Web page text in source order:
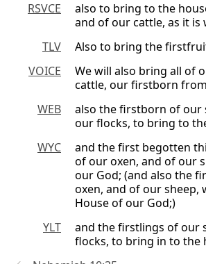
RSVCE
also to bring to the
and of our cattle, as it
TLV
Also to bring the
VOICE
We will also bring all of
cattle, our firstborn
WEB
also the firstborn of our
our flocks, to bring to
WYC
and the first begotten
of our oxen, and of our
our God; (and also the
oxen, and of our
House of our God;)
YLT
and the firstlings of our
flocks, to bring in to the